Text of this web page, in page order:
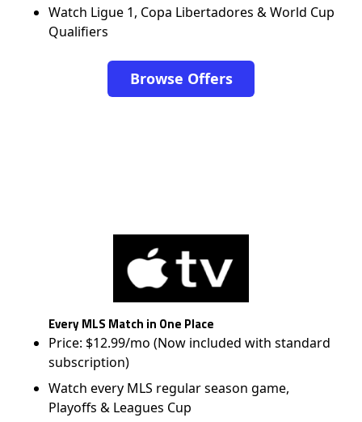
Watch Ligue 1, Copa Libertadores & World Cup
Qualifiers
Browse Offers
Every MLS Match in One Place
Price: $12.99/mo (Now included with standard
subscription)
Watch every MLS regular season game,
Playoffs & Leagues Cup